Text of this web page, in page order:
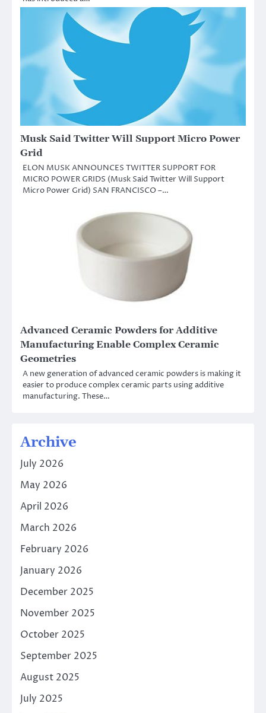
Musk Said Twitter Will Support Micro Power
Grid
ELON MUSK ANNOUNCES TWITTER SUPPORT FOR
MICRO POWER GRIDS (Musk Said Twitter Will Support
Micro Power Grid) SAN FRANCISCO –…
Advanced Ceramic Powders for Additive
Manufacturing Enable Complex Ceramic
Geometries
A new generation of advanced ceramic powders is making it
easier to produce complex ceramic parts using additive
manufacturing. These…
Archive
July 2026
May 2026
April 2026
March 2026
February 2026
January 2026
December 2025
November 2025
October 2025
September 2025
August 2025
July 2025